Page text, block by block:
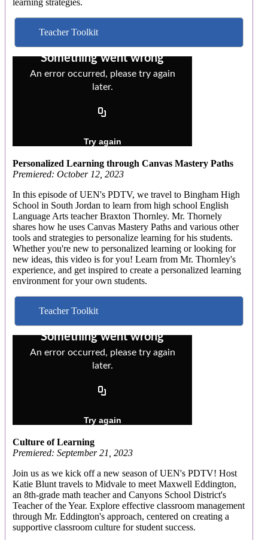
learning strategies.
Teacher Toolkit
Personalized Learning through Canvas Mastery Paths
Premiered: October 12, 2023
In this episode of UEN's PDTV, we travel to Bingham High
School in South Jordan to learn from high school English
Language Arts teacher Braxton Thornley. Mr. Thornely
shares how he uses Canvas Mastery Paths and various other
tools and strategies to personalize learning for his students.
Whether you're new to personalized learning or looking for
new ideas, this video is for you! Learn from Mr. Thornley's
experience, and get inspired to create a personalized learning
environment for your own students.
Teacher Toolkit
Culture of Learning
Premiered: September 21, 2023
Join us as we kick off a new season of UEN's PDTV! Host
Katie Blunt travels to Midvale to meet Maxwell Eddington,
an 8th-grade math teacher and Canyons School District's
Teacher of the Year. Explore effective classroom management
through Mr. Eddington's approach, centered on creating a
supportive classroom culture for student success.